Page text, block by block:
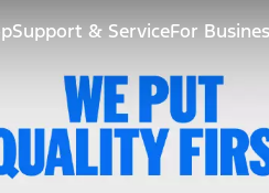
Support & ServiceFor